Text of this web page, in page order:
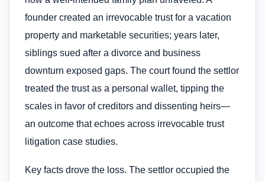
founder created an irrevocable trust for a vacation
property and marketable securities; years later,
siblings sued after a divorce and business
downturn exposed gaps. The court found the settlor
treated the trust as a personal wallet, tipping the
scales in favor of creditors and dissenting heirs—
an outcome that echoes across irrevocable trust
litigation case studies.
Key facts drove the loss. The settlor occupied the